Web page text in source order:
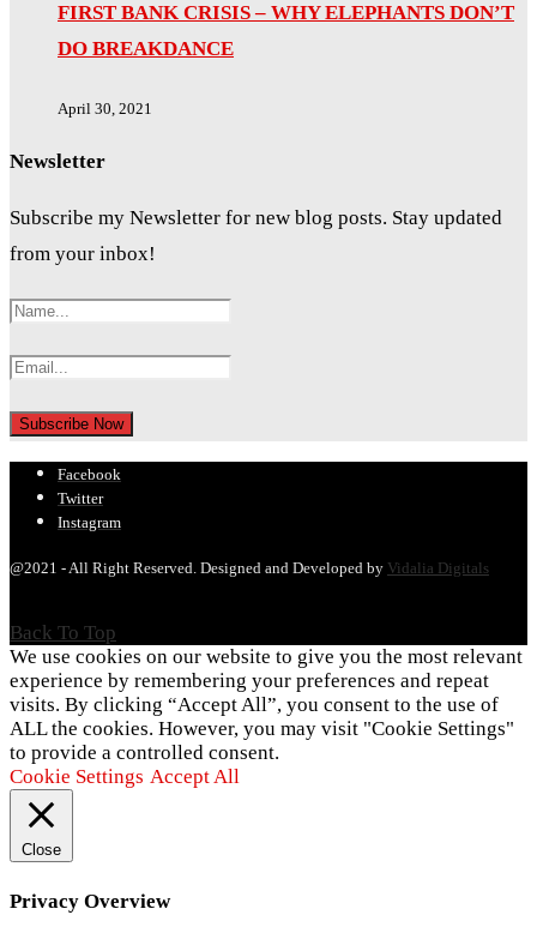
FIRST BANK CRISIS – WHY ELEPHANTS DON’T
DO BREAKDANCE
April 30, 2021
Newsletter
Subscribe my Newsletter for new blog posts. Stay updated
from your inbox!
Facebook
Twitter
Instagram
@2021 - All Right Reserved. Designed and Developed by Vidalia Digitals
Back To Top
We use cookies on our website to give you the most relevant
experience by remembering your preferences and repeat
visits. By clicking “Accept All”, you consent to the use of
ALL the cookies. However, you may visit "Cookie Settings"
to provide a controlled consent.
Cookie Settings Accept All
Close
Privacy Overview